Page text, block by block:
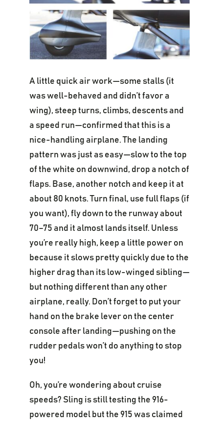
A little quick air work—some stalls (it
was well-behaved and didn’t favor a
wing), steep turns, climbs, descents and
a speed run—confirmed that this is a
nice-handling airplane. The landing
pattern was just as easy—slow to the top
of the white on downwind, drop a notch of
flaps. Base, another notch and keep it at
about 80 knots. Turn final, use full flaps (if
you want), fly down to the runway about
70–75 and it almost lands itself. Unless
you’re really high, keep a little power on
because it slows pretty quickly due to the
higher drag than its low-winged sibling—
but nothing different than any other
airplane, really. Don’t forget to put your
hand on the brake lever on the center
console after landing—pushing on the
rudder pedals won’t do anything to stop
you!
Oh, you’re wondering about cruise
speeds? Sling is still testing the 916-
powered model but the 915 was claimed